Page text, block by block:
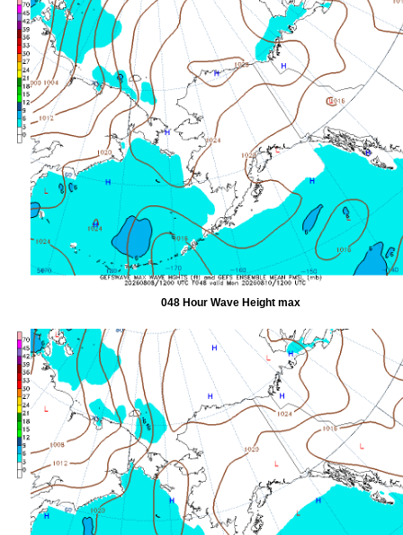
048 Hour Wave Height max